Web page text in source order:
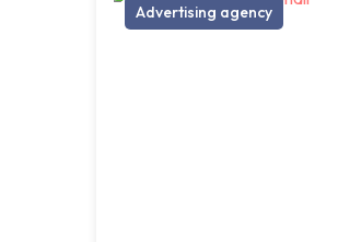
Advertising agency